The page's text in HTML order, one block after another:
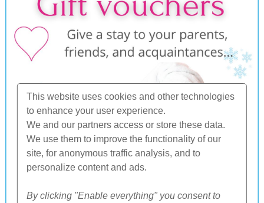
This website uses cookies and other technologies
to enhance your user experience.
We and our partners access or store these data.
We use them to improve the functionality of our
site, for anonymous traffic analysis, and to
personalize content and ads.
By clicking "Enable everything" you consent to